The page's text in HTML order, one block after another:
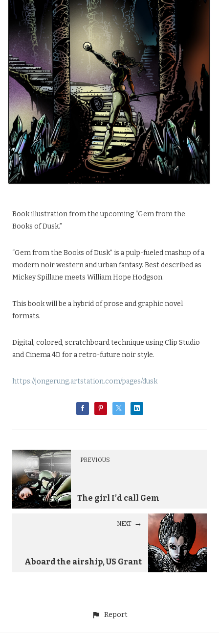
Book illustration from the upcoming “Gem from the
Books of Dusk.”
“Gem from the Books of Dusk” is a pulp-fueled mashup of a
modern noir western and urban fantasy. Best described as
Mickey Spillane meets William Hope Hodgson.
This book will be a hybrid of prose and graphic novel
formats.
Digital, colored, scratchboard technique using Clip Studio
and Cinema 4D for a retro-future noir style.
https://jongerung.artstation.com/pages/dusk
PREVIOUS
The girl I’d call Gem
NEXT
Aboard the airship, US Grant
Report